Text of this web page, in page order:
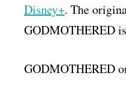
Disney+. The
GODMOTHERED
GODMOTHERED